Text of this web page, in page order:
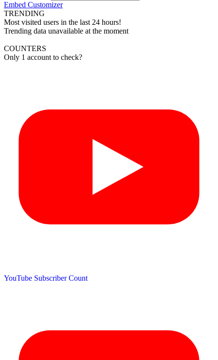
Embed Customizer
TRENDING
Most visited users in the last 24 hours!
Trending data unavailable at the moment
COUNTERS
Only 1 account to check?
YouTube Subscriber Count